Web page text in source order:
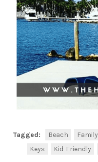
Tagged: Beach Family
Keys
Kid-Friendly